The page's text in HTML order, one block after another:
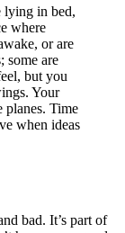
lying in bed,
where
or are
some are
but you
Your
planes. Time
when ideas